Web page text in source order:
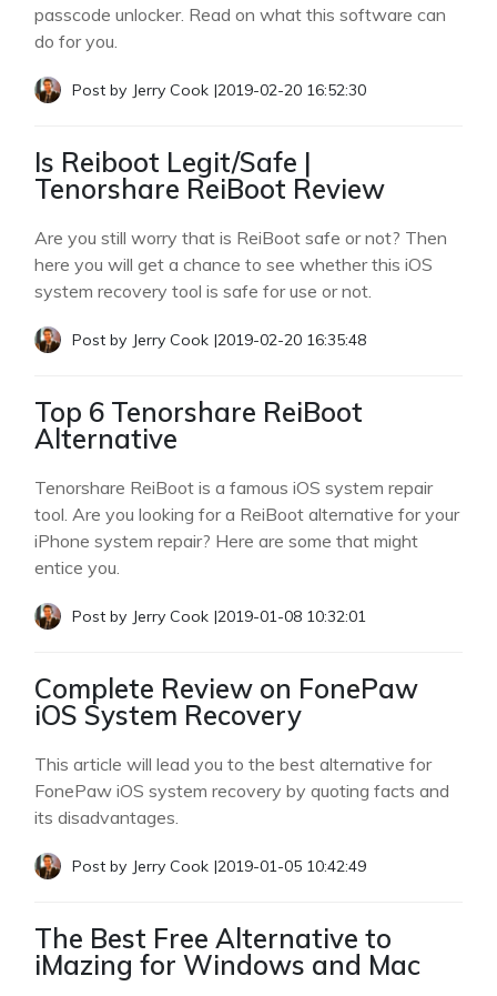
passcode unlocker. Read on what this software can
do for you.
Post by Jerry Cook |2019-02-20 16:52:30
Is Reiboot Legit/Safe |
Tenorshare ReiBoot Review
Are you still worry that is ReiBoot safe or not? Then
here you will get a chance to see whether this iOS
system recovery tool is safe for use or not.
Post by Jerry Cook |2019-02-20 16:35:48
Top 6 Tenorshare ReiBoot
Alternative
Tenorshare ReiBoot is a famous iOS system repair
tool. Are you looking for a ReiBoot alternative for your
iPhone system repair? Here are some that might
entice you.
Post by Jerry Cook |2019-01-08 10:32:01
Complete Review on FonePaw
iOS System Recovery
This article will lead you to the best alternative for
FonePaw iOS system recovery by quoting facts and
its disadvantages.
Post by Jerry Cook |2019-01-05 10:42:49
The Best Free Alternative to
iMazing for Windows and Mac